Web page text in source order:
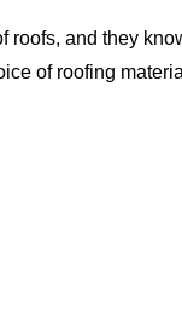
and they
of roofing